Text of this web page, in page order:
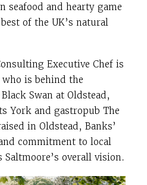
seafood and hearty game
of the UK’s natural
Executive Chef is
is behind the
Swan at Oldstead,
York and gastropub The
in Oldstead, Banks’
commitment to local
overall vision.